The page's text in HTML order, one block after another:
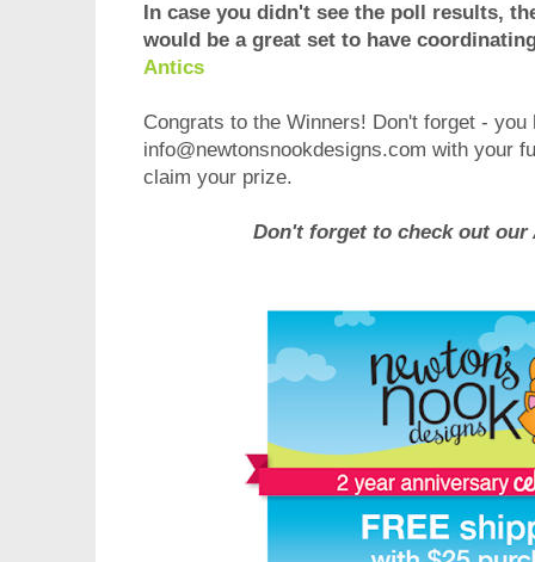
In case you didn't see the poll results,
would be a great set to have
Antics
Congrats to the Winners! Don't forget -
info@newtonsnookdesigns.com with your
claim your prize.
Don't forget to check out our